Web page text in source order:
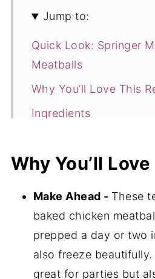
Jump to:
Quick Look: Springer
Meatballs
Why You’ll Love This
Ingredients
How to Make Orange
Storage
Springer Mountain
FAQ's
Why You’ll
Make Ahead - These
baked chicken
prepped a day or two
also freeze beautifully.
great for parties but